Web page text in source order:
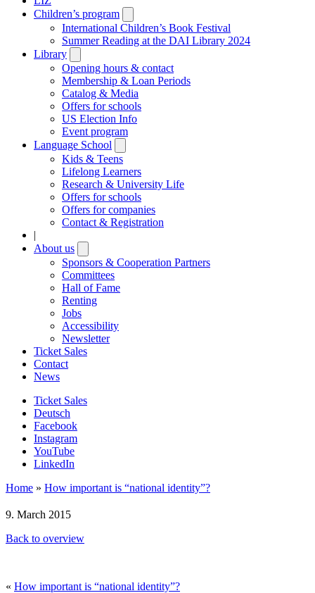
Children’s program
submenu
International Children’s Book Festival
Summer Reading at the DAI Library 2024
Library
submenu
Opening hours & contact
Membership & Loan Periods
Catalog & Media
Offers for schools
US Election Info
Event program
Language School
submenu
Kids & Teens
Lifelong Learners
Research & University Life
Offers for schools
Offers for companies
Contact & Registration
|
About us
submenu
Sponsors & Cooperation Partners
Committees
Hall of Fame
Renting
Jobs
Accessibility
Newsletter
Ticket Sales
Contact
News
Ticket Sales
Deutsch
Facebook
Instagram
YouTube
LinkedIn
Home » How important is “national identity”?
9. March 2015
Back to overview
« How important is “national identity”?